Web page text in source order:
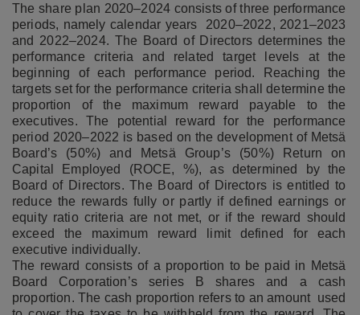
The share plan 2020–2024 consists of three performance
periods, namely calendar years 2020–2022, 2021–2023
and 2022–2024. The Board of Directors determines the
performance criteria and related target levels at the
beginning of each performance period. Reaching the
targets set for the performance criteria shall determine the
proportion of the maximum reward payable to the
executives. The potential reward for the performance
period 2020–2022 is based on the development of Metsä
Board’s (50%) and Metsä Group’s (50%) Return on
Capital Employed (ROCE, %), as determined by the
Board of Directors. The Board of Directors is entitled to
reduce the rewards fully or partly if defined earnings or
equity ratio criteria are not met, or if the reward should
exceed the maximum reward limit defined for each
executive individually.
The reward consists of a proportion to be paid in Metsä
Board Corporation’s series B shares and a cash
proportion. The cash proportion refers to an amount used